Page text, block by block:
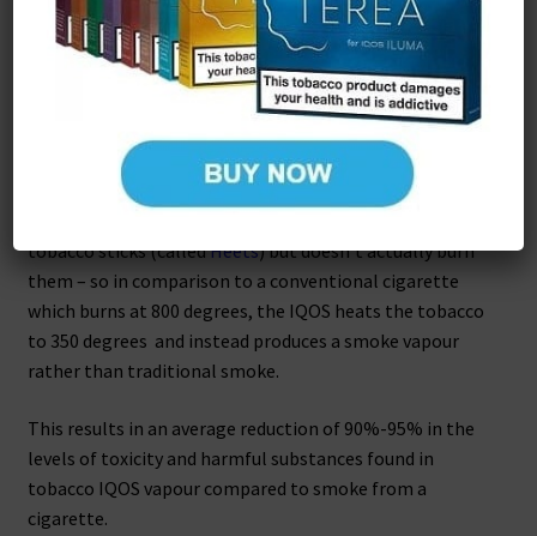
IQOS uses revolutionary technology that heats tobacco
without burning it, giving you the true taste of tobacco
with no smoke, no ash and less smell. This is ideal for
health-conscious smokers who don’t wish to vape who
would still like the closest alternative experience to
smoking on the market.
tobacco sticks (calledHeets) but doesn’t actually burn
them – so in comparison to a conventional cigarette
which burns at 800 degrees, the IQOS heats the tobacco
to 350 degrees and instead produces a smoke vapour
rather than traditional smoke.
This results in an average reduction of 90%-95% in the
levels of toxicity and harmful substances found in
tobacco IQOS vapour compared to smoke from a
cigarette.